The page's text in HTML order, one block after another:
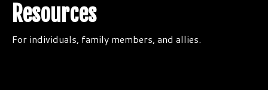
Resources
For individuals, family members, and allies.